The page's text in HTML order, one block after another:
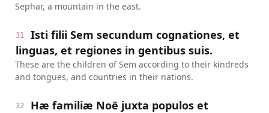
Sephar, a mountain in the east.
31
Isti filii Sem secundum cognationes, et
linguas, et regiones in gentibus suis.
These are the children of Sem according to their kindreds
and tongues, and countries in their nations.
32
Hæ familiæ Noë juxta populos et